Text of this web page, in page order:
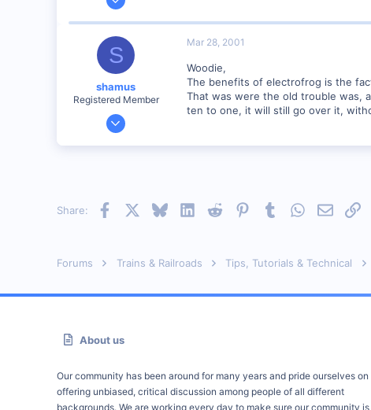
S
shamus
Registered Member
Dec 17, 2000
Mar 28, 2001
Woodie,
The benefits of electrofrog is the
That was were the old trouble was,
ten to one, it will still go over it,
Share: Facebook BlueskyLinkedInReddit PinterestTumblrWhatsApp
Email
Forums Trains & Railroads Tips, Tutorials & Technical
About us
Our community has been around for many years and pride ourselves on
offering unbiased, critical discussion among people of all different
backgrounds. We are working every day to make sure our community is